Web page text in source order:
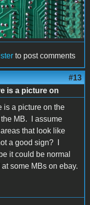
to post comments
#13
is a picture on
is a picture on the
MB. I assume
that look like
a good sign? I
it could be normal
some MBs on ebay.